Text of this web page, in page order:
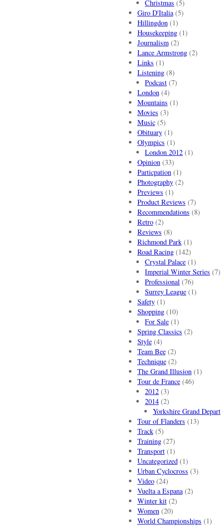
Christmas (5)
Giro D'Italia(5)
Hillingdon(1)
Housekeeping(1)
Journalism(2)
Lance Armstrong(2)
Links (1)
Listening(8)
Podcast (7)
London(4)
Mountains (1)
Movies (3)
Music(5)
Obituary(1)
Olympics (1)
London 2012 (1)
Opinion(33)
Particpation(1)
Photography(2)
Previews (1)
Product Reviews (7)
Recommendations (8)
Retro(2)
Reviews (8)
Richmond Park(1)
Road Racing(142)
Crystal Palace (1)
Imperial Winter Series (7)
Professional (76)
Surrey League (1)
Safety(1)
Shopping(10)
For Sale (1)
Spring Classics (2)
Style(4)
Team Bee(2)
Technique(2)
The Grand Illusion(1)
Tour de France(46)
2012 (3)
2014 (2)
Yorkshire Grand Depart
Tour of Flanders (13)
Track(5)
Training(27)
Transport(1)
Uncategorized(1)
Urban Cyclocross (3)
Video(24)
Vuelta a Espana(2)
Winter kit(2)
Women(20)
World Championships (1)